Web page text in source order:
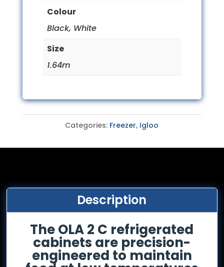
Colour
Black, White
Size
1.64m
Categories: Freezer, Igloo
Description
The OLA 2 C refrigerated
cabinets are precision-
engineered to maintain